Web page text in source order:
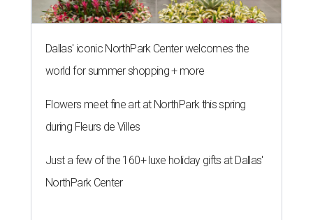
Dallas' iconic NorthPark Center welcomes the
world for summer shopping + more
Flowers meet fine art at NorthPark this spring
during Fleurs de Villes
Just a few of the 160+ luxe holiday gifts at Dallas'
NorthPark Center